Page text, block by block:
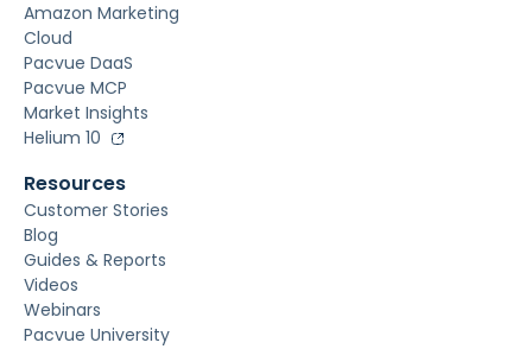
Amazon Marketing
Cloud
Pacvue DaaS
Pacvue MCP
Market Insights
Helium 10
Resources
Customer Stories
Blog
Guides & Reports
Videos
Webinars
Pacvue University